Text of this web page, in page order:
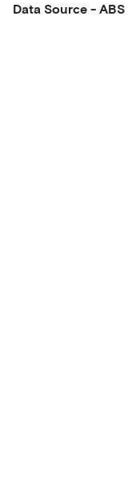
Data Source - ABS